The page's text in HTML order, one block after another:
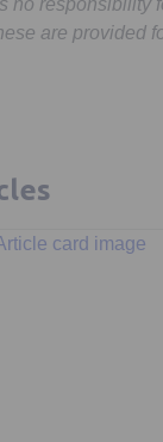
no responsibility
are provided